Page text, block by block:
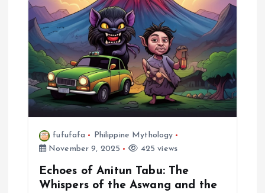
fufufafa
Philippine Mythology
November 9, 2025
425 views
Echoes of Anitun Tabu: The
Whispers of the Aswang and the